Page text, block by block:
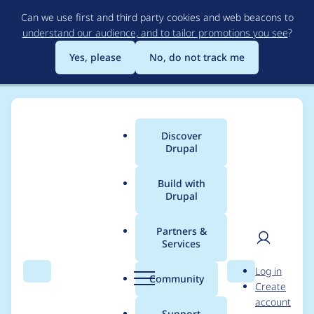
to
main
content
Can we use first and third party cookies and web beacons to
understand our audience, and to tailor promotions you see?
Yes, please
No, do not track me
Search Menu
Main
menu
Discover
Drupal
Build with
Drupal
Partners &
Services
Community Search
User
Log in
Create
account
Breadcrumb
Usage statistics for
VAT